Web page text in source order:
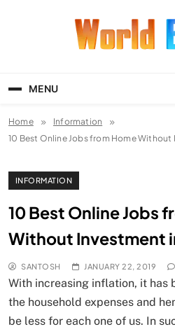
MENU
Home
Information
10 Best Online Jobs from Home Without
INFORMATION
10 Best Online Jobs
Without Investment
SANTOSH JANUARY 22, 2019
With increasing inflation, it has
the household expenses and
be less for each one of us. In